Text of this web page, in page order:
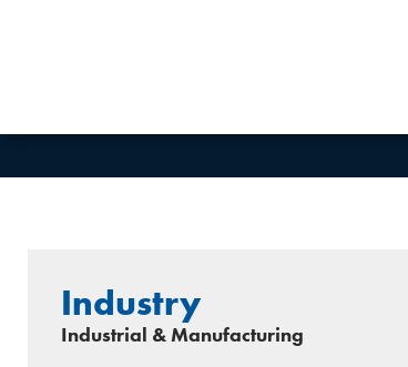
Industry
Industrial & Manufacturing